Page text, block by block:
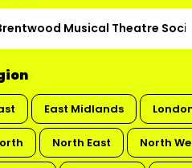
East Midlands
North East North